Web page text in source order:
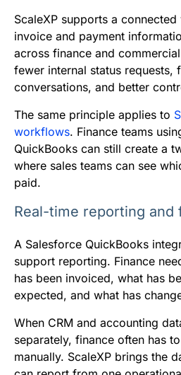
ScaleXP supports a
invoice and payment
across finance and
fewer internal status requests,
conversations, and better
The same principle applies to
workflows. Finance teams
QuickBooks can still create a
where sales teams can see
paid.
Real-time reporting and
A Salesforce QuickBooks
support reporting. Finance
has been invoiced, what has
expected, and what has
When CRM and accounting
separately, finance often has
manually. ScaleXP brings the